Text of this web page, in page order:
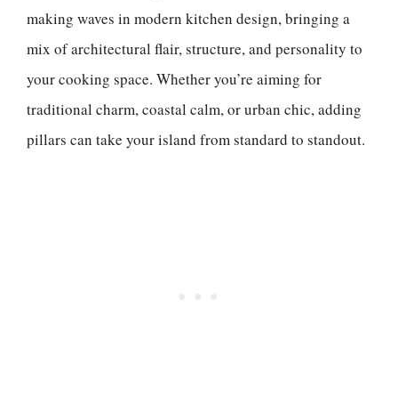
making waves in modern kitchen design, bringing a
mix of architectural flair, structure, and personality to
your cooking space. Whether you’re aiming for
traditional charm, coastal calm, or urban chic, adding
pillars can take your island from standard to standout.